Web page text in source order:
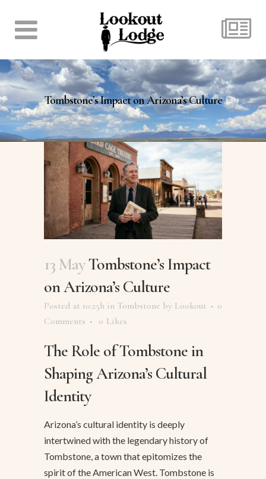
Tombstone’s Impact on Arizona’s Culture
13 MayTombstone’s Impact
on Arizona’s Culture
Posted at 10:25h in Tombstone by Lookout
0
Comments
0 Likes
The Role of Tombstone in
Shaping Arizona’s Cultural
Identity
Arizona’s cultural identity is deeply
intertwined with the legendary history of
Tombstone, a town that epitomizes the
spirit of the American West. Tombstone is